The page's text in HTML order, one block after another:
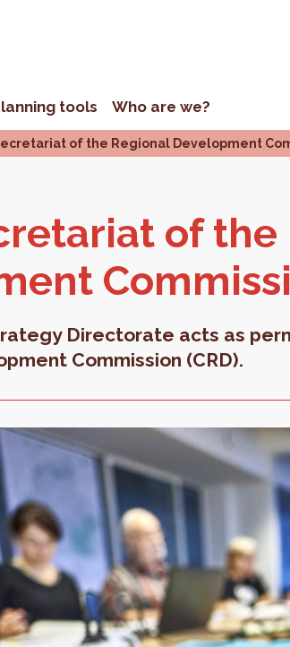
tools Who are we?
of the Regional Development
of
Directorate acts as
Commission (CRD).